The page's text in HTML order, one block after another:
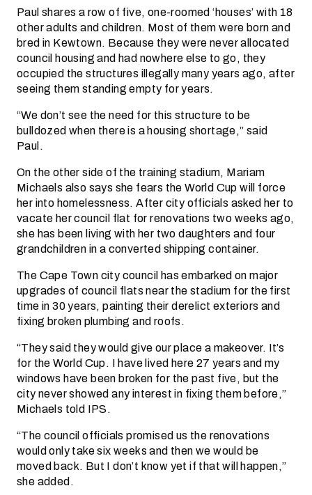
Paul shares a row of five, one-roomed ‘houses’ with 18
other adults and children. Most of them were born and
bred in Kewtown. Because they were never allocated
council housing and had nowhere else to go, they
occupied the structures illegally many years ago, after
seeing them standing empty for years.
“We don’t see the need for this structure to be
bulldozed when there is a housing shortage,” said
Paul.
On the other side of the training stadium, Mariam
Michaels also says she fears the World Cup will force
her into homelessness. After city officials asked her to
vacate her council flat for renovations two weeks ago,
she has been living with her two daughters and four
grandchildren in a converted shipping container.
The Cape Town city council has embarked on major
upgrades of council flats near the stadium for the first
time in 30 years, painting their derelict exteriors and
fixing broken plumbing and roofs.
“They said they would give our place a makeover. It’s
for the World Cup. I have lived here 27 years and my
windows have been broken for the past five, but the
city never showed any interest in fixing them before,”
Michaels told IPS.
“The council officials promised us the renovations
would only take six weeks and then we would be
moved back. But I don’t know yet if that will happen,”
she added.